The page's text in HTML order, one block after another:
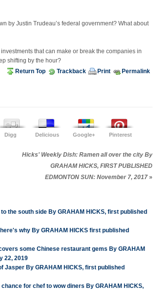
by Justin Trudeau’s federal government? What about
that can make or break the companies in
shifting by the hour?
Return Top
Trackback Print Permalink
Digg Delicious Google+ Pinterest
Hicks' Weekly Dish: Ramen all over the city By
GRAHAM HICKS, FIRST PUBLISHED
EDMONTON SUN: November 7, 2017 »
the south side By GRAHAM HICKS, first published
why By GRAHAM HICKS first published
some Chinese restaurant gems By GRAHAM
22, 2019
Jasper By GRAHAM HICKS, first published
for chef to wow diners By GRAHAM HICKS,